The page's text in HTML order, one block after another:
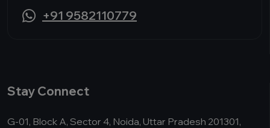
+91 9582110779
Stay Connect
G-01, Block A, Sector 4, Noida, Uttar Pradesh 201301,